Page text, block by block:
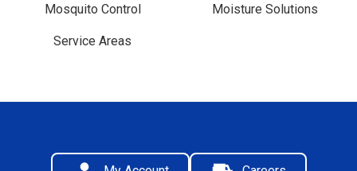
Mosquito Control Moisture Solutions
Service Areas